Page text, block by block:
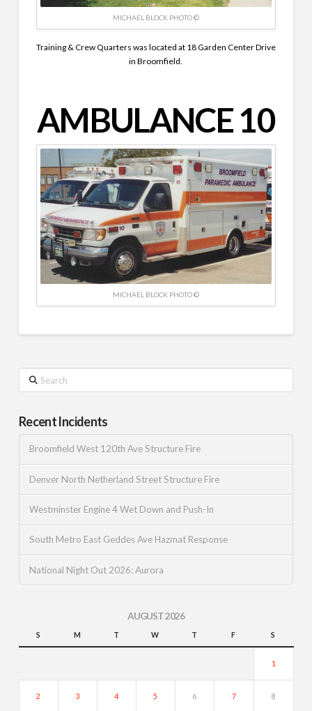
MICHAEL BLOCK PHOTO ©
Training & Crew Quarters was located at 18 Garden Center Drive
in Broomfield.
AMBULANCE 10
MICHAEL BLOCK PHOTO ©
Search
Recent Incidents
Broomfield West 120th Ave Structure Fire
Denver North Netherland Street Structure Fire
Westminster Engine 4 Wet Down and Push-In
South Metro East Geddes Ave Hazmat Response
National Night Out 2026: Aurora
AUGUST 2026
S M T W T F S
1
2 3 4 5 6 7 8